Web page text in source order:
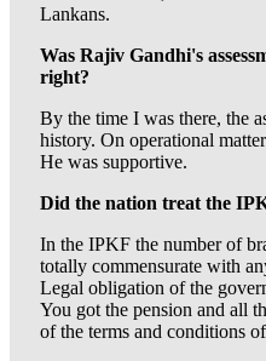
Lankans.
Was Rajiv Gandhi's
right?
By the time I was there, the
history. On operational
He was supportive.
Did the nation treat the
In the IPKF the number of
totally commensurate with
Legal obligation of the
You got the pension and all
of the terms and conditions